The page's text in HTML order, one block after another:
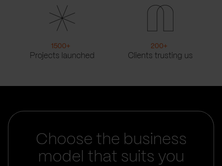
1500+
Projects launched
200+
Clients trusting us
Choose the business
model that suits you